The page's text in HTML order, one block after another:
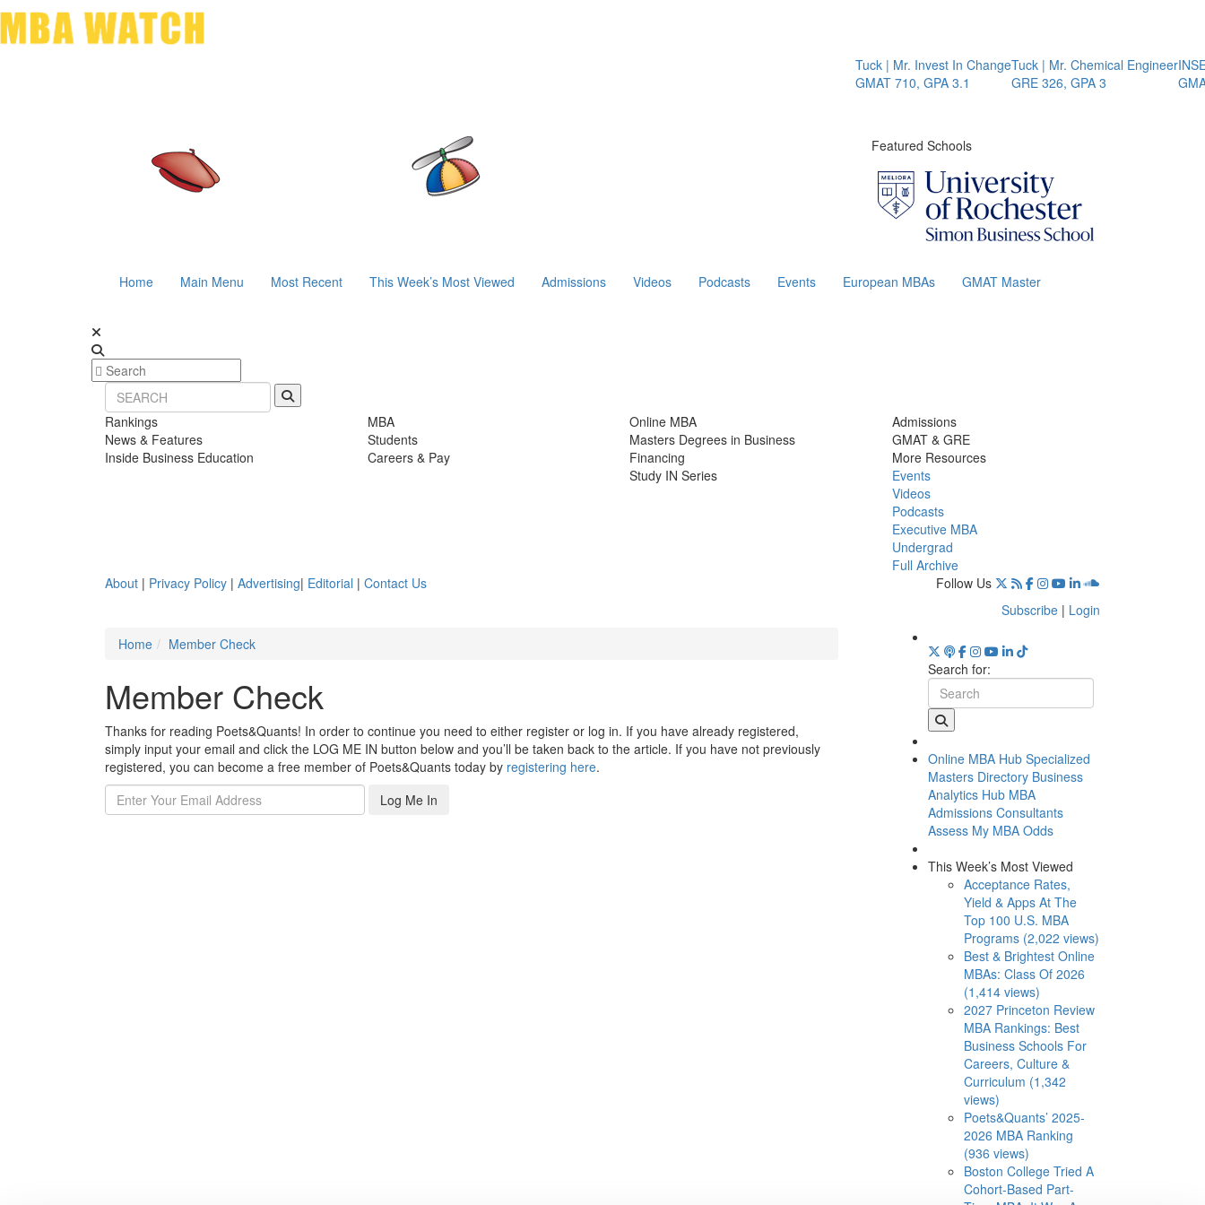
Tuck | Mr. Invest In Change
GMAT 710, GPA 3.1
Tuck | Mr. Chemical Engineer
GRE 326, GPA 3
Featured Schools
Home Main Menu Most Recent This Week’s Most Viewed Admissions Videos Podcasts Events European MBAs GMAT Master
Rankings
News & Features
Inside Business Education
MBA
Students
Careers & Pay
Online MBA
Masters Degrees in Business
Financing
Study IN Series
Admissions
GMAT & GRE
More Resources
Events
Videos
Podcasts
Executive MBA
Undergrad
Full Archive
About | Privacy Policy | Advertising| Editorial | Contact Us
Follow Us
Subscribe | Login
Home
Member Check
Member Check
Thanks for reading Poets&Quants! In order to continue you need to either register or log in. If you have already registered,
simply input your email and click the LOG ME IN button below and you’ll be taken back to the article. If you have not previously
registered, you can become a free member of Poets&Quants today by registering here.
Log Me In
Search for:
Online MBA Hub Specialized
Masters Directory Business
Analytics Hub MBA
Admissions Consultants
Assess My MBA Odds
This Week’s Most Viewed
Acceptance Rates,
Yield & Apps At The
Top 100 U.S. MBA
Programs (2,022 views)
Best & Brightest Online
MBAs: Class Of 2026
(1,414 views)
2027 Princeton Review
MBA Rankings: Best
Business Schools For
Careers, Culture &
Curriculum (1,342
views)
Poets&Quants’ 2025-
2026 MBA Ranking
(936 views)
Boston College Tried A
Cohort-Based Part-